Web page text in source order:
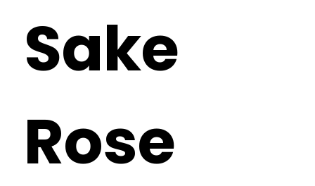
Sake
Rose